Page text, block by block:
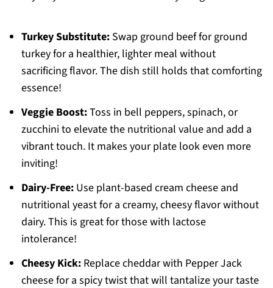
Turkey Substitute:Swap ground beef for ground
turkey for a healthier, lighter meal without
sacrificing flavor. The dish still holds that comforting
essence!
Veggie Boost:Toss in bell peppers, spinach, or
zucchini to elevate the nutritional value and add a
vibrant touch. It makes your plate look even more
inviting!
Dairy-Free:Use plant-based cream cheese and
nutritional yeast for a creamy, cheesy flavor without
dairy. This is great for those with lactose
intolerance!
Cheesy Kick:Replace cheddar with Pepper Jack
cheese for a spicy twist that will tantalize your taste